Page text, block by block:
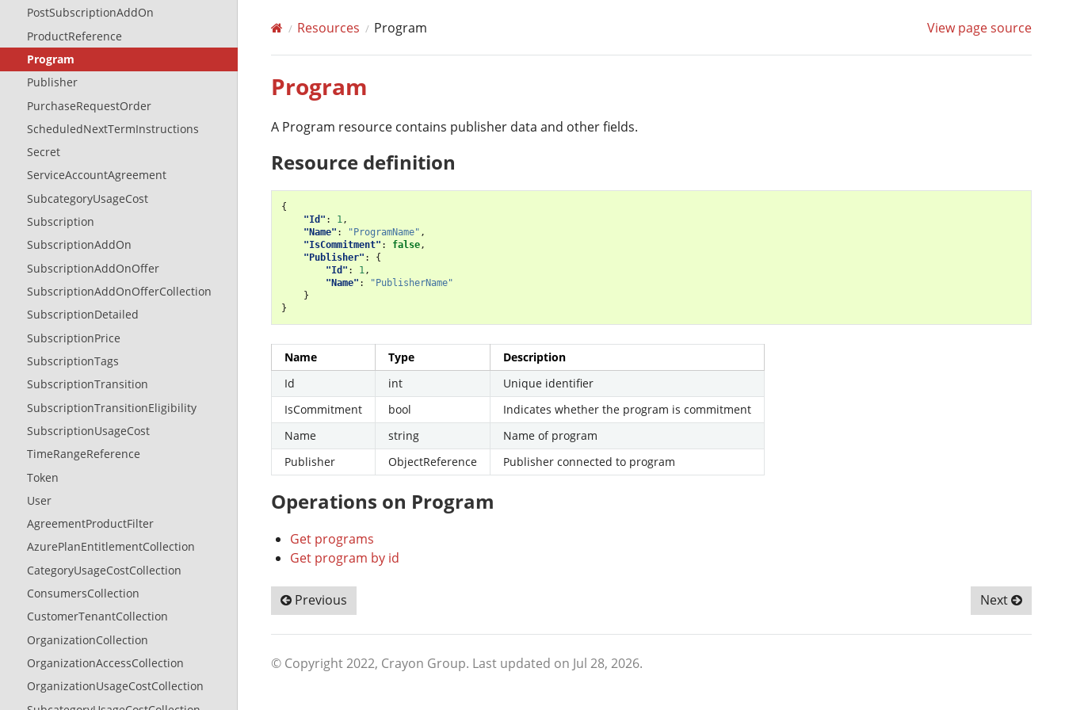
PostSubscriptionAddOn
ProductReference
Program
Publisher
PurchaseRequestOrder
ScheduledNextTermInstructions
Secret
ServiceAccountAgreement
SubcategoryUsageCost
Subscription
SubscriptionAddOn
SubscriptionAddOnOffer
SubscriptionAddOnOfferCollection
SubscriptionDetailed
SubscriptionPrice
SubscriptionTags
SubscriptionTransition
SubscriptionTransitionEligibility
SubscriptionUsageCost
TimeRangeReference
Token
User
AgreementProductFilter
AzurePlanEntitlementCollection
CategoryUsageCostCollection
ConsumersCollection
CustomerTenantCollection
OrganizationCollection
OrganizationAccessCollection
OrganizationUsageCostCollection
Resources Program View page source
Program
A Program resource contains publisher data and other fields.
Resource definition
{
"Id" : 1,
"Name" : "ProgramName" ,
"IsCommitment" : false,
"Publisher" :
{
"Id" : 1,
"Name" :
"PublisherName"
}
}
Name Type
Description
Id
int
Unique identifier
IsCommitment
bool
Indicates whether the program is commitment
Name
string
Name of program
Publisher
ObjectReference Publisher connected to program
Operations on Program
Get programs
Get program by id
Previous Next
© Copyright 2022, Crayon Group. Last updated on Jul 28, 2026.